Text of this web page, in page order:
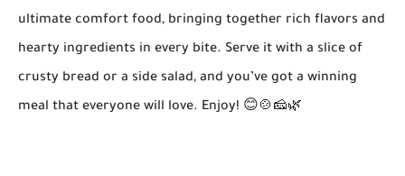
ultimate comfort food, bringing together rich flavors and
hearty ingredients in every bite. Serve it with a slice of
crusty bread or a side salad, and you’ve got a winning
meal that everyone will love. Enjoy! 😊🍲🧀🌿